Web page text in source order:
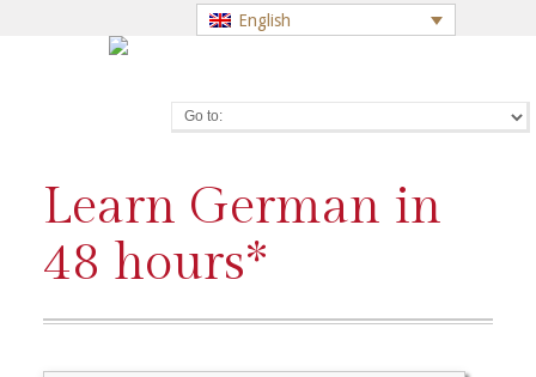
English
Go to:
Learn German in
48 hours*